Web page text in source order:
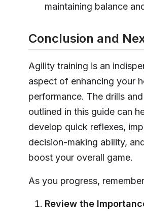
maintaining balance
Conclusion and
Agility training is an
aspect of enhancing your
performance. The drills
outlined in this guide can
develop quick reflexes,
decision-making ability,
boost your overall game.
As you progress,
Review the